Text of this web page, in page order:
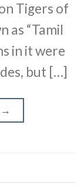
Tigers of
as “Tamil
in it were
but […]
→